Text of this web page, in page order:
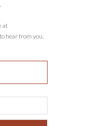
at
to hear from you.